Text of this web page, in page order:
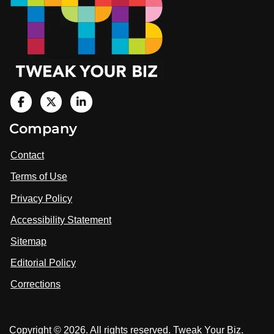
i
i
t
u
o
n
a
c
i
t
u
o
V
n
Company
Contact
Terms of Use
Privacy Policy
Accessibility Statement
Sitemap
Editorial Policy
Corrections
Copyright © 2026. All rights reserved. Tweak Your Biz.